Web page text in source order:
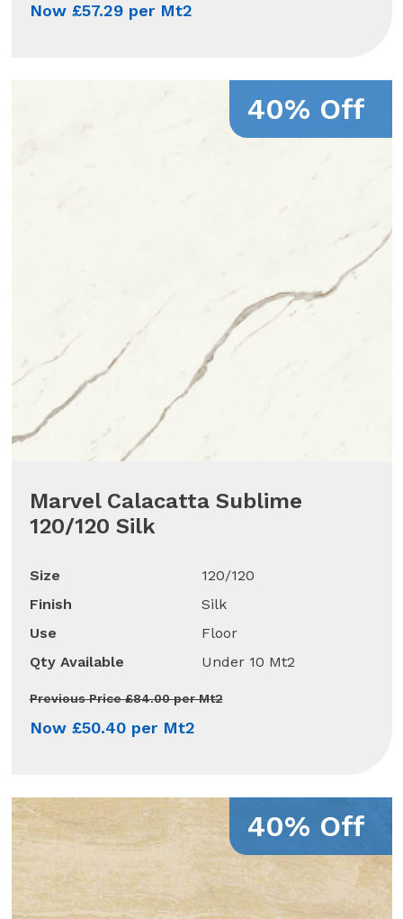
Now £57.29 per Mt2
40% Off
Marvel Calacatta Sublime
120/120 Silk
Size
120/120
Finish
Silk
Use
Floor
Qty Available
Under 10 Mt2
Previous Price £84.00 per Mt2
Now £50.40 per Mt2
40% Off